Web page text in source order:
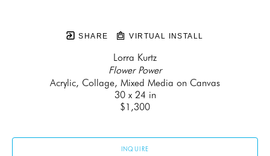
SHARE VIRTUAL INSTALL
Lorra Kurtz
Flower Power
Acrylic, Collage, Mixed Media on Canvas
30 x 24 in
$1,300
INQUIRE